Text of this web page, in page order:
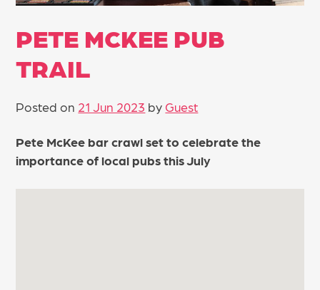
PETE MCKEE PUB
TRAIL
Posted on 21 Jun 2023 by Guest
Pete McKee bar crawl set to celebrate the
importance of local pubs this July